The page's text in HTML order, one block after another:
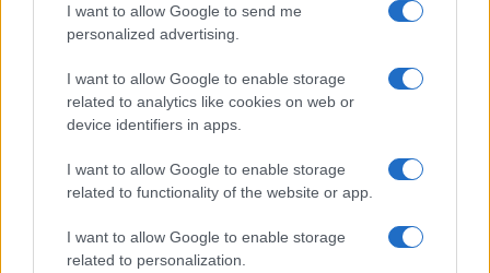
I want to allow Google to send me
personalized advertising.
I want to allow Google to enable storage
related to analytics like cookies on web or
device identifiers in apps.
I want to allow Google to enable storage
related to functionality of the website or app.
I want to allow Google to enable storage
related to personalization.